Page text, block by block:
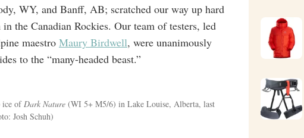
WY, and Banff, AB; scratched our way up hard
the Canadian Rockies. Our team of testers, led
maestro Maury Birdwell, were unanimously
to the “many-headed beast.”
ice ofDark Nature (WI 5+ M5/6) in Lake Louise, Alberta, last
Josh Schuh)